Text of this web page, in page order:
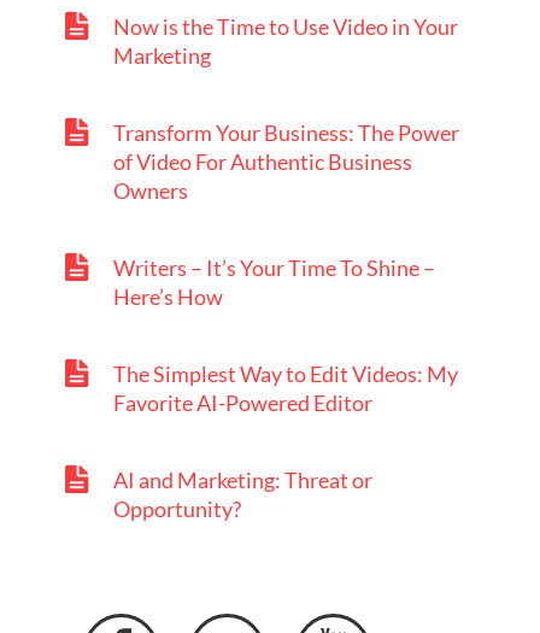
Now is the Time to Use Video in Your
Marketing
Transform Your Business: The Power
of Video For Authentic Business
Owners
Writers – It’s Your Time To Shine –
Here’s How
The Simplest Way to Edit Videos: My
Favorite AI-Powered Editor
AI and Marketing: Threat or
Opportunity?